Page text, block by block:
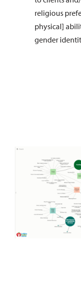
religious
physical]
gender